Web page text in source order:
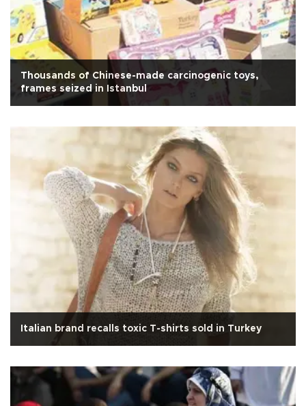
Thousands of Chinese-made carcinogenic toys,
frames seized in Istanbul
Italian brand recalls toxic T-shirts sold in Turkey